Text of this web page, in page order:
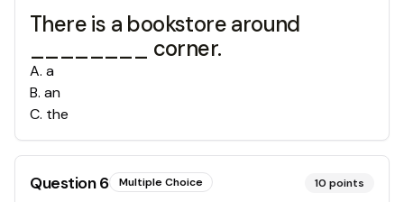
There is a bookstore around
________ corner.
A. a
B. an
C. the
Question6 Multiple Choice 10 points